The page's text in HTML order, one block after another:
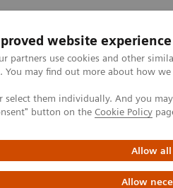
website experience
partners use cookies and other
You may find out more about how
select them individually. And you
button on the Cookie Policy
Allow all
Allow
Suporte e Documentação
Equipment
systems
Luminos dRF Max